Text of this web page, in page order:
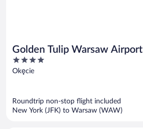
Golden Tulip Warsaw Airport
4
out
Okęcie
Roundtrip non-stop flight included
New York (JFK) to Warsaw (WAW)